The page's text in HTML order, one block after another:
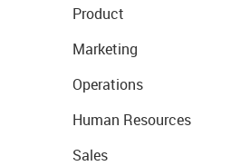
Product
Marketing
Operations
Human Resources
Sales